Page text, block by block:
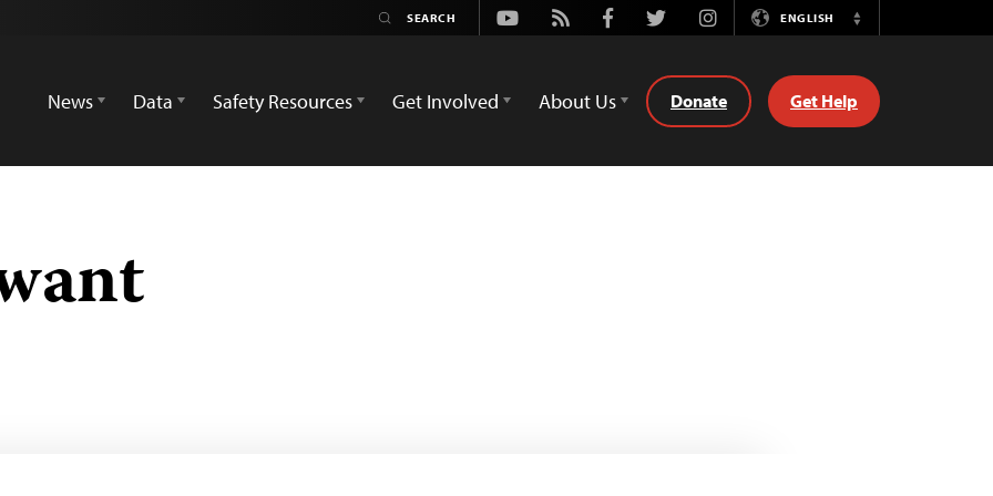
Youtube
Rss FacebookTwitterInstagramENGLISH
Switch
News
Data Safety Resources Get Involved About Us Donate Get Help